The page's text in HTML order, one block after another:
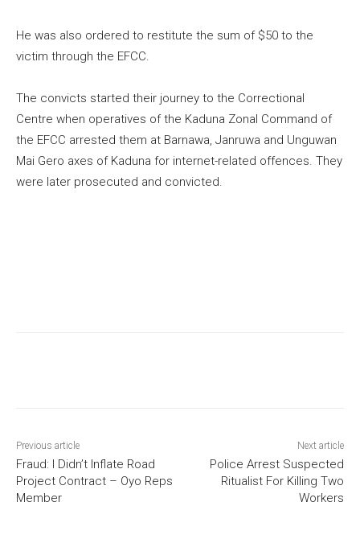
He was also ordered to restitute the sum of $50 to the
victim through the EFCC.
The convicts started their journey to the Correctional
Centre when operatives of the Kaduna Zonal Command of
the EFCC arrested them at Barnawa, Janruwa and Unguwan
Mai Gero axes of Kaduna for internet-related offences. They
were later prosecuted and convicted.
Previous article
Fraud: I Didn’t Inflate Road
Project Contract – Oyo Reps
Member
Next article
Police Arrest Suspected
Ritualist For Killing Two
Workers